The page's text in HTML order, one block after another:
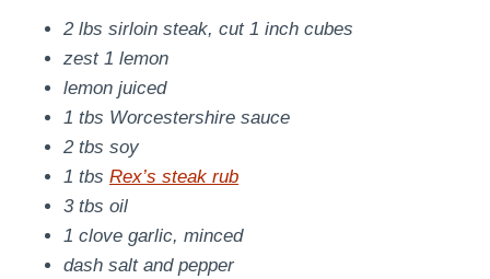
2 lbs sirloin steak, cut 1 inch cubes
zest 1 lemon
lemon juiced
1 tbs Worcestershire sauce
2 tbs soy
1 tbs Rex’s steak rub
3 tbs oil
1 clove garlic, minced
dash salt and pepper